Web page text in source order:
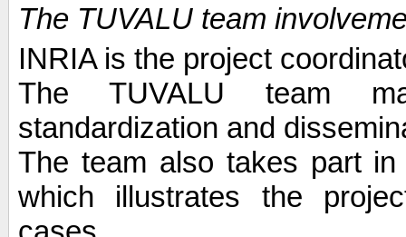
The TUVALU team
INRIA is the project
The TUVALU team
standardization and
The team also takes part
which illustrates the